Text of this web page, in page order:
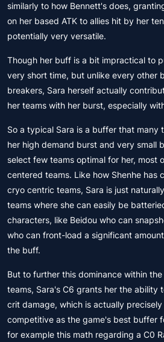
similarly to how Bennett's does,
on her based ATK to allies hit by her
potentially very versatile.
Though her buff is a bit impractical to
very short time, but unlike every other
breakers, Sara herself actually
her teams with her burst, especially
So a typical Sara is a buffer that many
her high demand burst and very small
select few teams optimal for her, most
centered teams. Like how Shenhe has
cryo centric teams, Sara is just
teams where she can easily be
characters, like Beidou who can
who can front-load a significant
the buff.
But to further this dominance within
teams, Sara's C6 grants her the ability
crit damage, which is actually
competitive as the game's best buffer
for example this math regarding a C0